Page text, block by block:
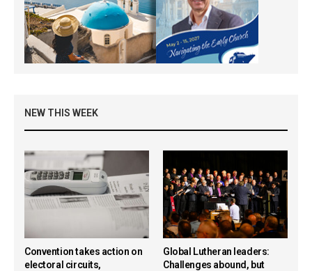
NEW THIS WEEK
Convention takes action on
electoral circuits,
Global Lutheran leaders:
Challenges abound, but